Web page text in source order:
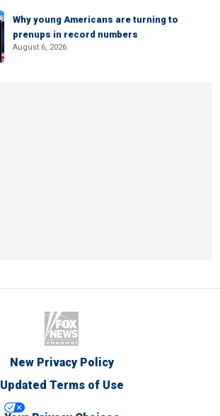
Why young Americans are turning to
prenups in record numbers
August 6, 2026
New Privacy Policy
Updated Terms of Use